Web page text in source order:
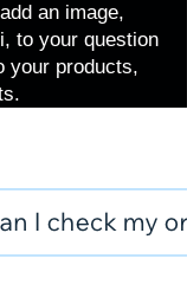
an image,
to your question
your products,